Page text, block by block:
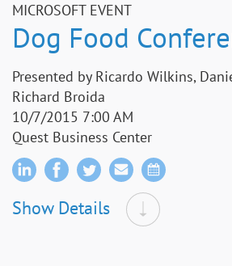
MICROSOFT EVENT
Dog Food
Presented by Ricardo Wilkins,
Richard Broida
10/7/2015 7:00 AM
Quest Business Center
Show Details